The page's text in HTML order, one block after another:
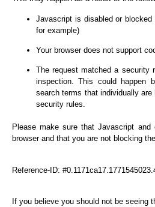
Javascript is disabled or
for example)
Your browser does not support
The request matched a security
inspection. This could happen
search terms that individually
security rules.
Please make sure that Javascript and
browser and that you are not blocking
Reference-ID:
If you believe you should not be seeing